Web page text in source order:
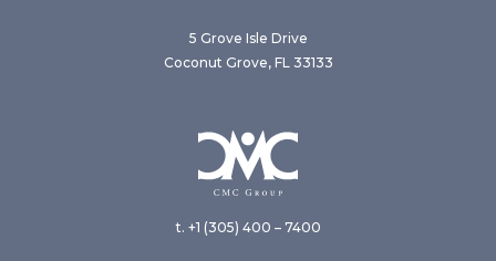
5 Grove Isle Drive
Coconut Grove, FL 33133
t. +1 (305) 400 – 7400